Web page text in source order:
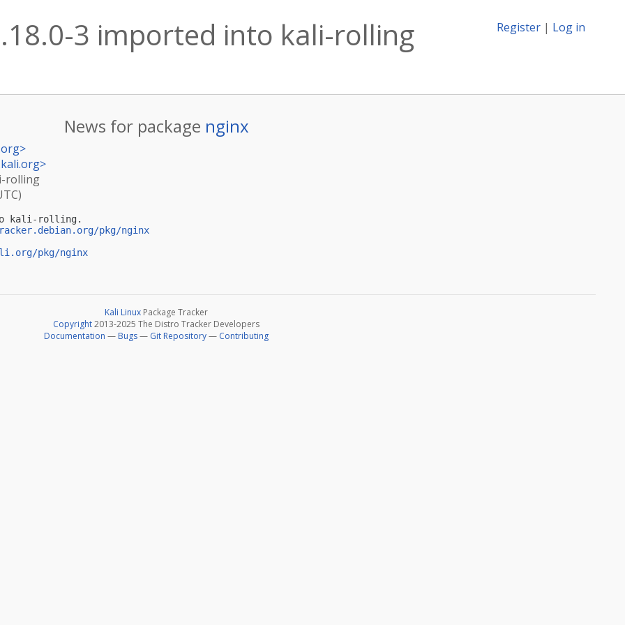
Register | Log in
3 imported into kali-rolling
News for package nginx
>
>
rolling
to kali-rolling.
pkg/nginx
pkg/nginx
Kali Linux Package Tracker
Copyright2013-2025 The Distro Tracker Developers
Documentation — Bugs— Git Repository— Contributing